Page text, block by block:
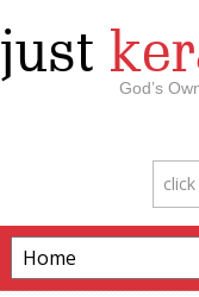
just
God’s